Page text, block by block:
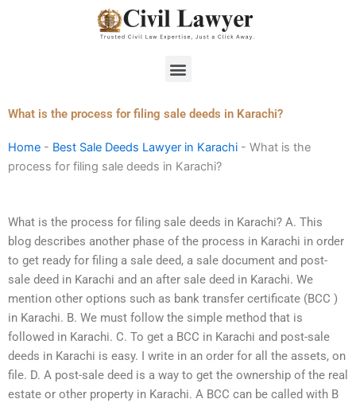
Menu
What is the process for filing sale deeds in Karachi?
Home - Best Sale Deeds Lawyer in Karachi - What is the
process for filing sale deeds in Karachi?
What is the process for filing sale deeds in Karachi? A. This
blog describes another phase of the process in Karachi in order
to get ready for filing a sale deed, a sale document and post-
sale deed in Karachi and an after sale deed in Karachi. We
mention other options such as bank transfer certificate (BCC )
in Karachi. B. We must follow the simple method that is
followed in Karachi. C. To get a BCC in Karachi and post-sale
deeds in Karachi is easy. I write in an order for all the assets, on
file. D. A post-sale deed is a way to get the ownership of the real
estate or other property in Karachi. A BCC can be called with B